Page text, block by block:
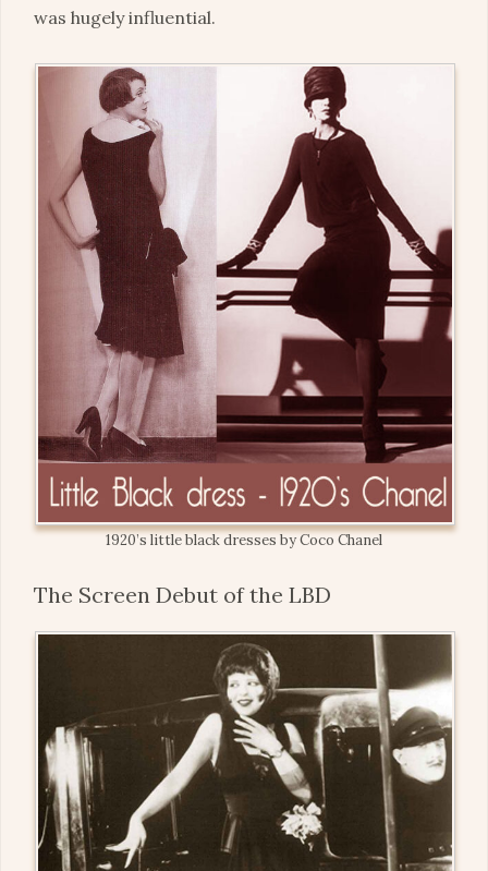
was hugely influential.
1920’s little black dresses by Coco Chanel
The Screen Debut of the LBD